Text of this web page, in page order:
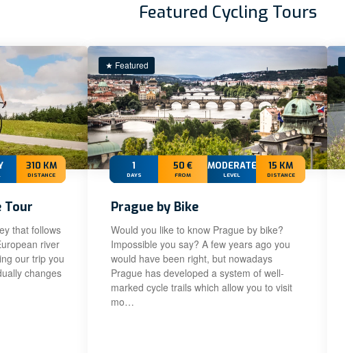
Featured Cycling Tours
310 KM
DISTANCE
Tour
that follows
river
our trip you
changes
★ Featured
1
DAYS
50 €
FROM
MODERATE
LEVEL
15 KM
DISTANCE
Prague by Bike
Would you like to know Prague by bike?
Impossible you say? A few years ago you
would have been right, but nowadays
Prague has developed a system of well-
marked cycle trails which allow you to visit
mo…